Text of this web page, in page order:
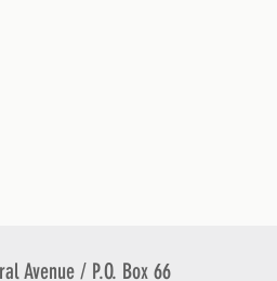
Avenue / P.O. Box 66